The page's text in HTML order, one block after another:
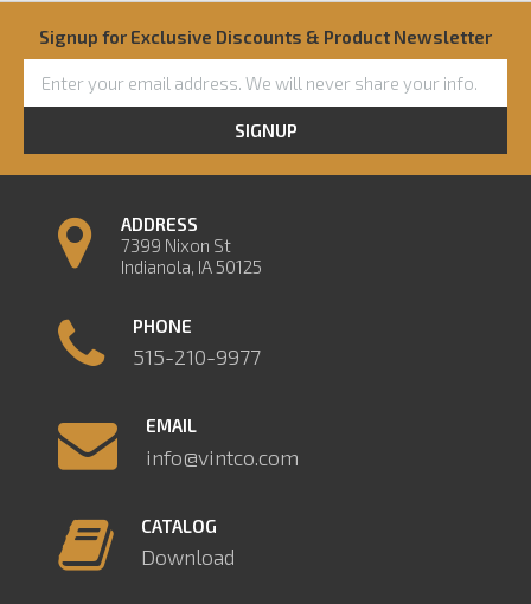
Signup for Exclusive Discounts & Product Newsletter
SIGNUP
ADDRESS
7399 Nixon St
Indianola, IA 50125
PHONE
515-210-9977
EMAIL
info@vintco.com
CATALOG
Download